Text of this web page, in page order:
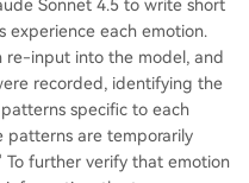
Sonnet 4.5 to write short
experience each emotion.
re-input into the model, and
recorded, identifying the
specific to each
patterns are temporarily
To further verify that emotion